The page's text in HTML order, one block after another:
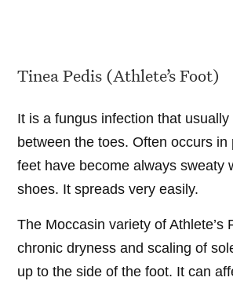
Tinea Pedis (Athlete’s Foot)
It is a fungus infection that usually
between the toes. Often occurs in
feet have become always sweaty
shoes. It spreads very easily.
The Moccasin variety of Athlete’s
chronic dryness and scaling of
up to the side of the foot. It can